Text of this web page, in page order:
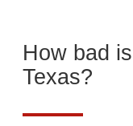
How bad
Texas?